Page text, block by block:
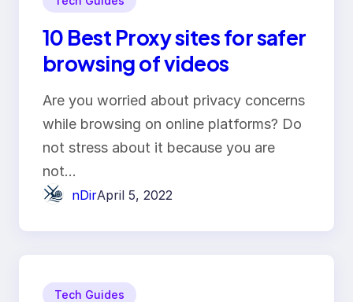
10 Best Proxy sites for safer
browsing of videos
Are you worried about privacy concerns
while browsing on online platforms? Do
not stress about it because you are
not…
nDirApril 5, 2022
Tech Guides